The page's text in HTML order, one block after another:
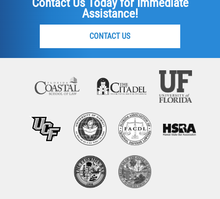
Assistance!
CONTACT US